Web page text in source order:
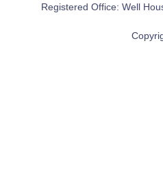
Registered Office: Well